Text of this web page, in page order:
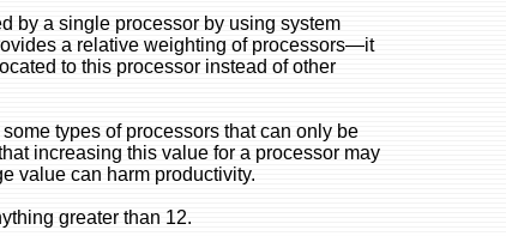
by a single processor by using system
a relative weighting of processors—it
to this processor instead of other
types of processors that can only be
increasing this value for a processor may
value can harm productivity.
greater than 12.